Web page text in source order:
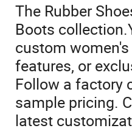
The Rubber
Boots
custom
features, or
Follow a factory
sample pricing.
latest